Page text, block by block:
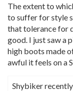
The extent to
to suffer for style
that tolerance for
good. I just saw a
high boots made
awful it feels on a
Shybiker recently